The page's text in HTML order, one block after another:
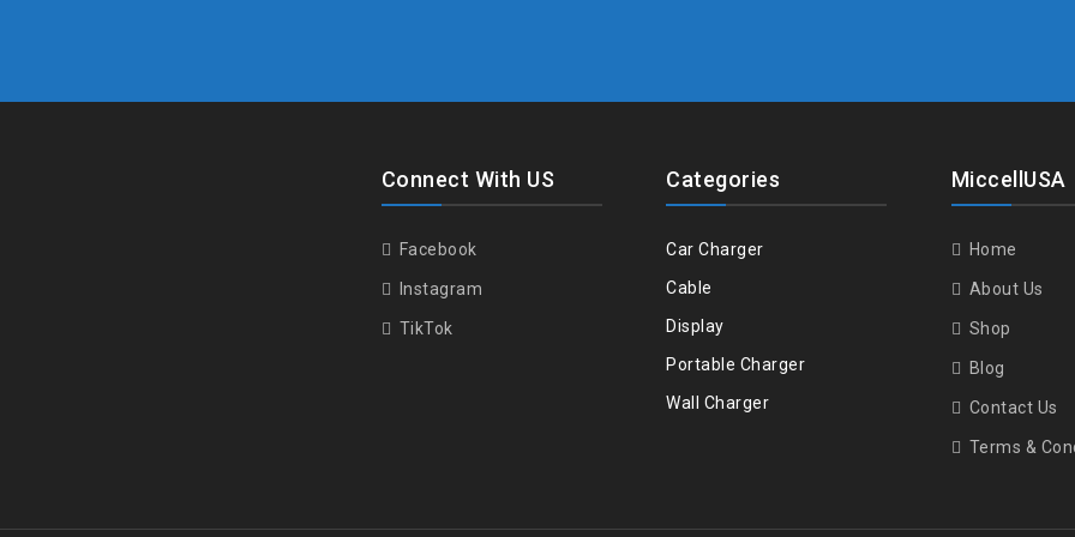
Connect With US
Facebook
Instagram
TikTok
Categories
Car Charger
Cable
Display
Portable Charger
Wall Charger
MiccellUSA
Home
About Us
Shop
Blog
Contact Us
Terms &